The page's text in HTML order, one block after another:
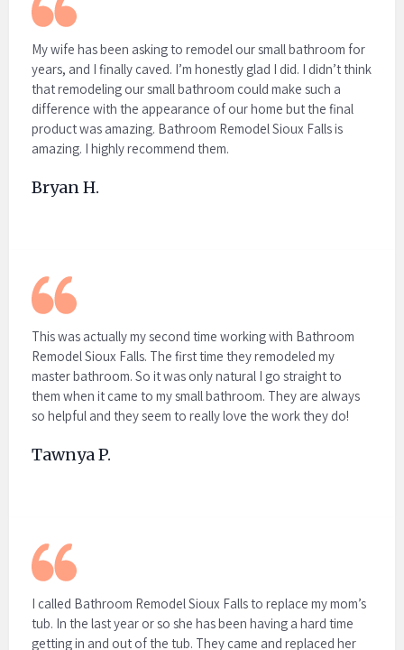
My wife has been asking to remodel our small bathroom for
years, and I finally caved. I’m honestly glad I did. I didn’t think
that remodeling our small bathroom could make such a
difference with the appearance of our home but the final
product was amazing. Bathroom Remodel Sioux Falls is
amazing. I highly recommend them.
Bryan H.
This was actually my second time working with Bathroom
Remodel Sioux Falls. The first time they remodeled my
master bathroom. So it was only natural I go straight to
them when it came to my small bathroom. They are always
so helpful and they seem to really love the work they do!
Tawnya P.
I called Bathroom Remodel Sioux Falls to replace my mom’s
tub. In the last year or so she has been having a hard time
getting in and out of the tub. They came and replaced her